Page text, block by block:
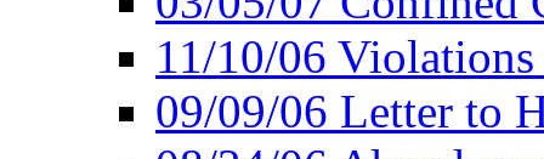
11/10/06
09/09/06 Letter to